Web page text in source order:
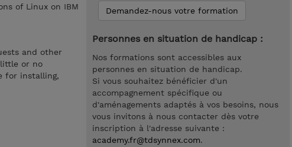
of Linux on IBM
and other
or no
for installing,
Demandez-nous votre formation
Personnes en situation de handicap :
Nos formations sont accessibles aux
personnes en situation de handicap.
Si vous souhaitez bénéficier d'un
accompagnement spécifique ou
d'aménagements adaptés à vos besoins, nous
vous invitons à nous contacter dès votre
inscription à l'adresse suivante :
academy.fr@tdsynnex.com.